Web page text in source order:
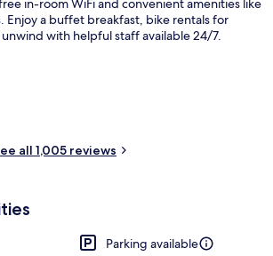
in-room WiFi and convenient amenities like
Enjoy a buffet breakfast, bike rentals for
with helpful staff available 24/7.
all 1,005 reviews
Parking available